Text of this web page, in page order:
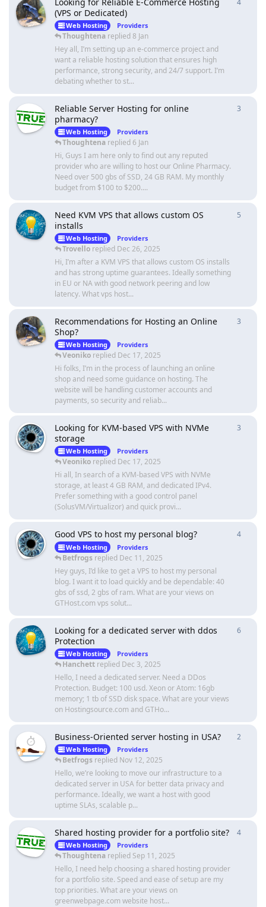
(VPS or Dedicated)
Web Hosting Providers
Thoughtena replied8 Jan
Hey all, I’m setting up an e-commerce project and
want a reliable hosting solution that ensures high
performance, strong security, and 24/7 support. I’m
debating whether to st...
Reliable Server Hosting for online
pharmacy?
Web Hosting Providers
Thoughtena replied 6 Jan
Hi, Guys I am here only to find out any reputed
provider who are willing to host our Online Pharmacy.
Need over 500 gbs of SSD, 24 GB RAM. My monthly
budget from $100 to $200....
3
Need KVM VPS that allows custom OS
installs
Web Hosting Providers
Trovello replied Dec 26, 2025
Hi, I’m after a KVM VPS that allows custom OS installs
and has strong uptime guarantees. Ideally something
in EU or NA with good network peering and low
latency. What vps host...
5
Recommendations for Hosting an Online
Shop?
Web Hosting Providers
Veoniko replied Dec 17, 2025
Hi folks, I’m in the process of launching an online
shop and need some guidance on hosting. The
website will be handling customer accounts and
payments, so security and reliab...
3
Looking for KVM-based VPS with NVMe
storage
Web Hosting Providers
Veoniko replied Dec 17, 2025
Hi all, In search of a KVM-based VPS with NVMe
storage, at least 4 GB RAM, and dedicated IPv4.
Prefer something with a good control panel
(SolusVM/Virtualizor) and quick provi...
3
Good VPS to host my personal blog?
Web Hosting Providers
Betfrogs replied Dec 11, 2025
Hey guys, I’d like to get a VPS to host my personal
blog. I want it to load quickly and be dependable: 40
gbs of ssd, 2 gbs of ram. What are your views on
GTHost.com vps solut...
4
Looking for a dedicated server with ddos
Protection
Web Hosting Providers
Hanchett replied Dec 3, 2025
Hello, I need a dedicated server. Need a DDos
Protection. Budget: 100 usd. Xeon or Atom: 16gb
memory; 1 tb of SSD disk space. What are your views
on Hostingsource.com and GTHo...
6
Business-Oriented server hosting in USA?
Web Hosting Providers
Betfrogs replied Nov 12, 2025
Hello, we’re looking to move our infrastructure to a
dedicated server in USA for better data privacy and
performance. Ideally, we want a host with good
uptime SLAs, scalable p...
2
Shared hosting provider for a portfolio site?
Web Hosting Providers
Thoughtena replied Sep 11, 2025
Hello, I need help choosing a shared hosting provider
for a portfolio site. Speed and ease of setup are my
top priorities. What are your views on
greenwebpage.com website host...
4